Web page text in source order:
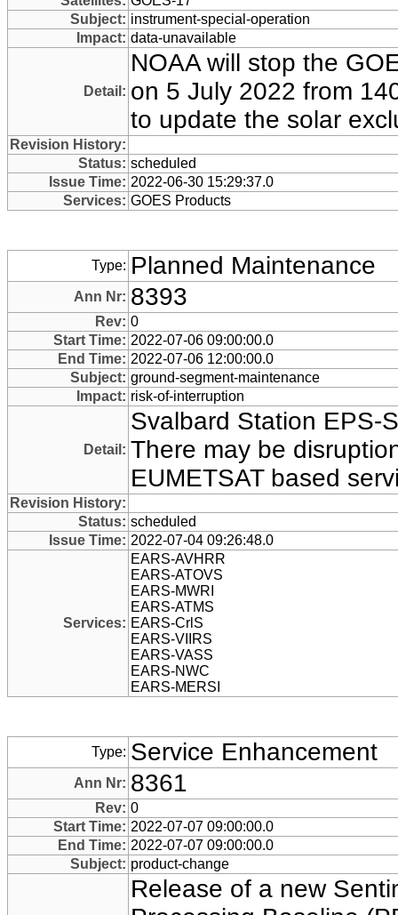
Subject: instrument-special-operation
Impact: data-unavailable
Detail:
NOAA will stop the
on 5 July 2022 from
to update the solar
Revision History:
Status: scheduled
Issue Time: 2022-06-30 15:29:37.0
Services: GOES Products
Type: Planned Maintenance
Ann Nr: 8393
Rev: 0
Start Time: 2022-07-06 09:00:00.0
End Time: 2022-07-06 12:00:00.0
Subject: ground-segment-maintenance
Impact: risk-of-interruption
Detail:
Svalbard Station EPS-
There may be
EUMETSAT based
Revision History:
Status: scheduled
Issue Time: 2022-07-04 09:26:48.0
Services:
EARS-AVHRR
EARS-ATOVS
EARS-MWRI
EARS-ATMS
EARS-CrlS
EARS-VIIRS
EARS-VASS
EARS-NWC
EARS-MERSI
Type: Service Enhancement
Ann Nr: 8361
Rev: 0
Start Time: 2022-07-07 09:00:00.0
End Time: 2022-07-07 09:00:00.0
Subject: product-change
Release of a new